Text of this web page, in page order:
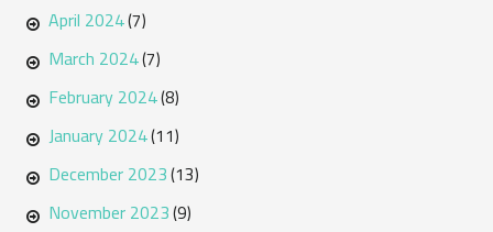
April 2024(7)
March 2024(7)
February 2024(8)
January 2024(11)
December 2023(13)
November 2023(9)